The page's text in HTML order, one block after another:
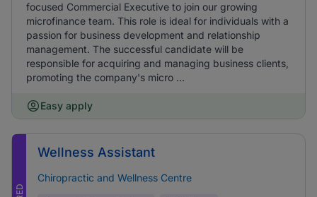
focused Commercial Executive to join our growing
microfinance team. This role is ideal for individuals with a
passion for business development and relationship
management. The successful candidate will be
responsible for acquiring and managing business clients,
promoting the company's micro ...
Easy apply
Wellness Assistant
Chiropractic and Wellness Centre